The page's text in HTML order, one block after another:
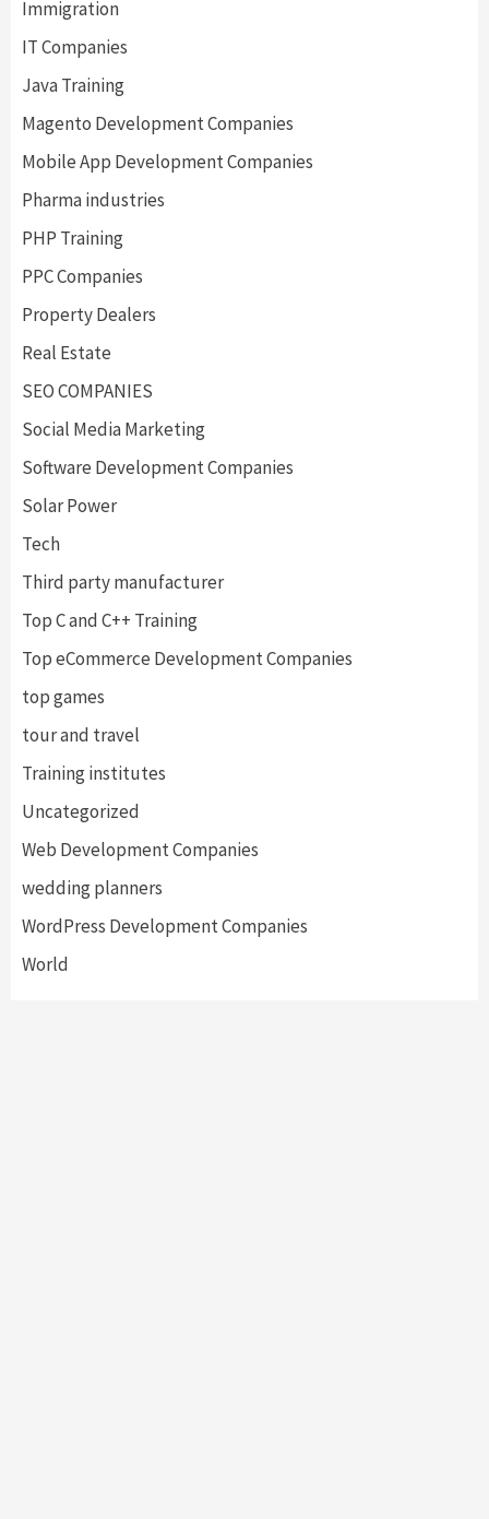
Immigration
IT Companies
Java Training
Magento Development Companies
Mobile App Development Companies
Pharma industries
PHP Training
PPC Companies
Property Dealers
Real Estate
SEO COMPANIES
Social Media Marketing
Software Development Companies
Solar Power
Tech
Third party manufacturer
Top C and C++ Training
Top eCommerce Development Companies
top games
tour and travel
Training institutes
Uncategorized
Web Development Companies
wedding planners
WordPress Development Companies
World